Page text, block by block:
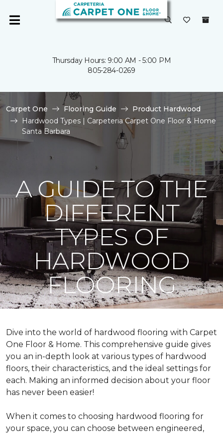
Thursday Hours: 9:00 AM - 5:00 PM
805-284-0269
Carpet One Flooring Guide
Product Hardwood
Hardwood Types | Carpeteria Carpet One Floor & Home
Santa Barbara
A GUIDE TO THE
DIFFERENT
TYPES OF
HARDWOOD
FLOORING
Dive into the world of hardwood flooring with Carpet
One Floor & Home. This comprehensive guide gives
you an in-depth look at various types of hardwood
floors, their characteristics, and the ideal settings for
each. Making an informed decision about your floor
has never been easier!
When it comes to choosing hardwood flooring for
your space, you can choose between engineered,